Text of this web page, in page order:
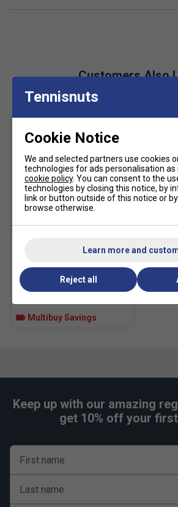
durability over a lightweight feel will
model offers.
Premium men's tennis shoe for
Barricade chassis for elite-level
Adaptive lacing system improves
REPETITOR midsole for
Geofit heel pods enhance heel
Reinforced upper improves
aggressive movement
Colour: White/Black
A:REPETITOR feels firmer and more
stability and energy return rather than
A:They contour around the heel to
the shoe, improving lockdown during
Customers Also
SALE
Ball Can)
£5.49
£10.00
Multibuy Savings
Keep up with our amazing
get 10% off your
First name
Last name
Tennisnuts
Cookie Notice
We and selected partners use cookies
technologies for ads personalisation as
cookie policy. You can consent to the
technologies by closing this notice, by
link or button outside of this notice or
browse otherwise.
Learn more and
Reject all